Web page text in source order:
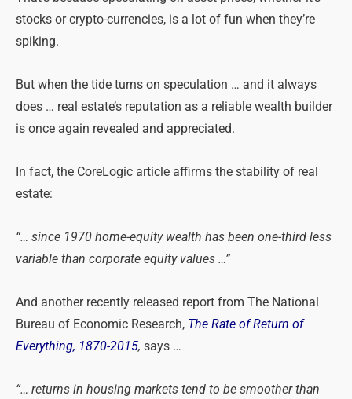
stocks or crypto-currencies, is a lot of fun when they’re
spiking.
But when the tide turns on speculation … and it always
does … real estate’s reputation as a reliable wealth builder
is once again revealed and appreciated.
In fact, the CoreLogic article affirms the stability of real
estate:
“… since 1970 home-equity wealth has been one-third less
variable than corporate equity values …”
And another recently released report from The National
Bureau of Economic Research, The Rate of Return of
Everything, 1870-2015, says …
“… returns in housing markets tend to be smoother than